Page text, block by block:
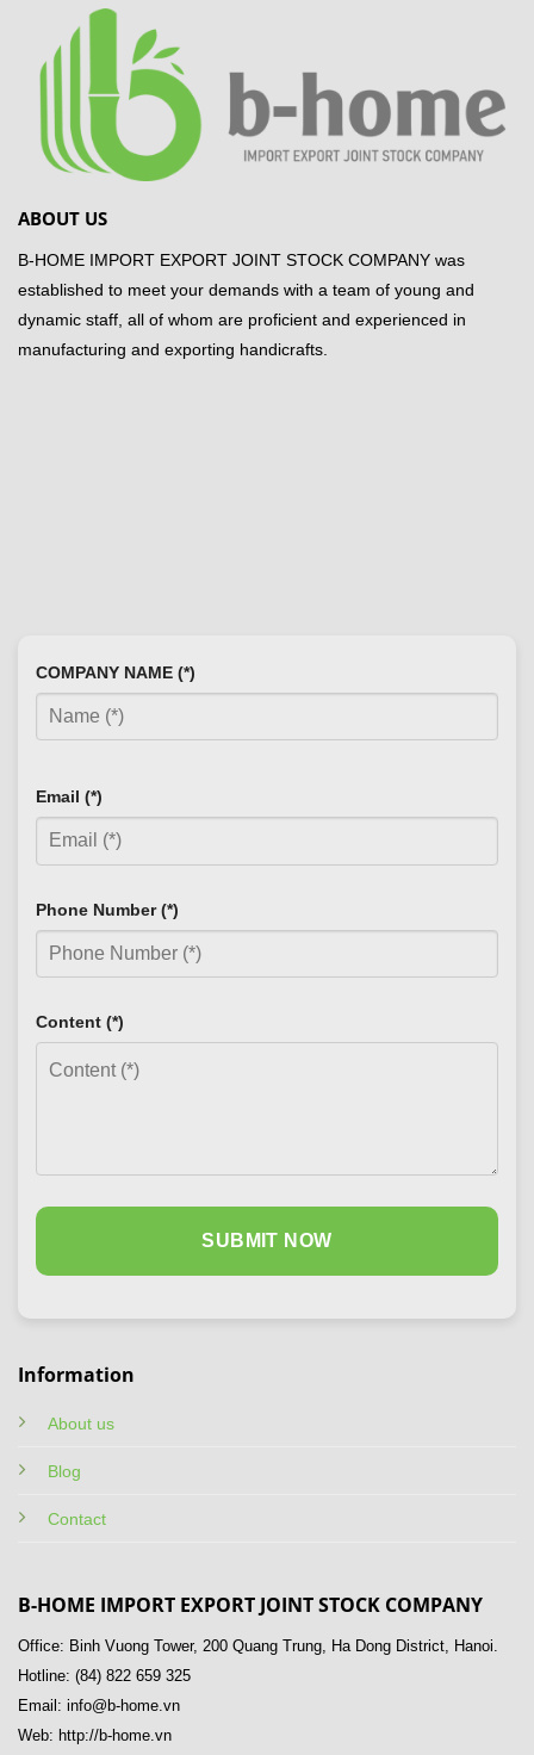
ABOUT US
B-HOME IMPORT EXPORT JOINT STOCK COMPANY was
established to meet your demands with a team of young and
dynamic staff, all of whom are proficient and experienced in
manufacturing and exporting handicrafts.
Information
About us
Blog
Contact
B-HOME IMPORT EXPORT JOINT STOCK COMPANY
Office: Binh Vuong Tower, 200 Quang Trung, Ha Dong District, Hanoi.
Hotline: (84) 822 659 325
Email: info@b-home.vn
Web: http://b-home.vn
COMPANY NAME (*)
Email (*)
Phone Number (*)
Content (*)